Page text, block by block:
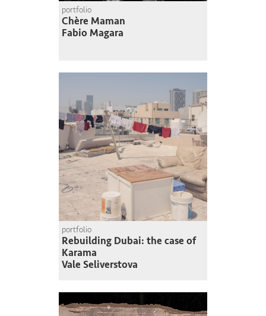
portfolio
Chère Maman
Fabio Magara
portfolio
Rebuilding Dubai: the case of
Karama
Vale Seliverstova